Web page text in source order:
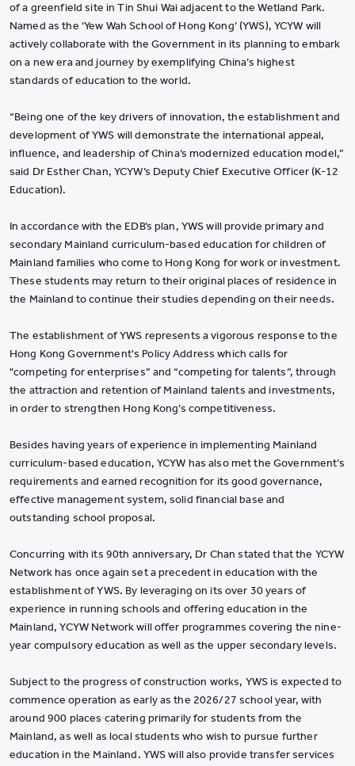
of a greenfield site in Tin Shui Wai adjacent to the Wetland Park.
Named as the ‘Yew Wah School of Hong Kong’ (YWS), YCYW will
actively collaborate with the Government in its planning to embark
on a new era and journey by exemplifying China’s highest
standards of education to the world.
“Being one of the key drivers of innovation, the establishment and
development of YWS will demonstrate the international appeal,
influence, and leadership of China’s modernized education model,”
said Dr Esther Chan, YCYW’s Deputy Chief Executive Officer (K-12
Education).
In accordance with the EDB’s plan, YWS will provide primary and
secondary Mainland curriculum-based education for children of
Mainland families who come to Hong Kong for work or investment.
These students may return to their original places of residence in
the Mainland to continue their studies depending on their needs.
The establishment of YWS represents a vigorous response to the
Hong Kong Government's Policy Address which calls for
"competing for enterprises” and “competing for talents”, through
the attraction and retention of Mainland talents and investments,
in order to strengthen Hong Kong’s competitiveness.
Besides having years of experience in implementing Mainland
curriculum-based education, YCYW has also met the Government’s
requirements and earned recognition for its good governance,
effective management system, solid financial base and
outstanding school proposal.
Concurring with its 90th anniversary, Dr Chan stated that the YCYW
Network has once again set a precedent in education with the
establishment of YWS. By leveraging on its over 30 years of
experience in running schools and offering education in the
Mainland, YCYW Network will offer programmes covering the nine-
year compulsory education as well as the upper secondary levels.
Subject to the progress of construction works, YWS is expected to
commence operation as early as the 2026/27 school year, with
around 900 places catering primarily for students from the
Mainland, as well as local students who wish to pursue further
education in the Mainland. YWS will also provide transfer services